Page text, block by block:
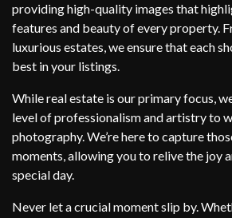
providing high-quality images that
features and beauty of every property.
luxurious estates, we ensure that each
best in your listings.
While real estate is our primary focus,
level of professionalism and artistry to
photography. We’re here to capture
moments, allowing you to relive the joy
special day.
Never let a crucial moment slip by.